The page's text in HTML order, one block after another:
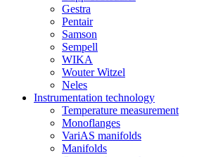
Gestra
Pentair
Samson
Sempell
WIKA
Wouter Witzel
Neles
Instrumentation technology
Temperature measurement
Monoflanges
VariAS manifolds
Manifolds